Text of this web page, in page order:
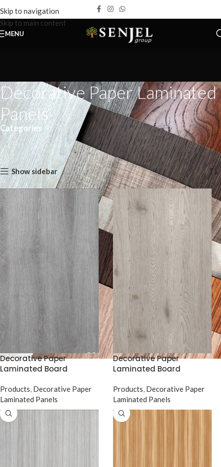
Skip to navigation
Skip to main content
MENU
Decorative Paper Laminated
Panels
Categories
Home Products Decorative Paper Laminated Panels Page 12
Showing 133–144 of 159 results
Show sidebar
Decorative Paper
Laminated Board
Products, Decorative Paper
Laminated Panels
Decorative Paper
Laminated Board
Products, Decorative Paper
Laminated Panels